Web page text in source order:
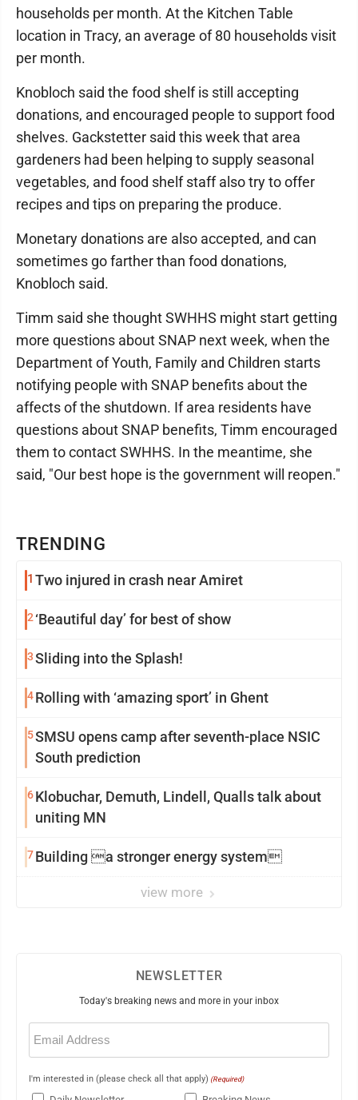
TRENDING
1 Two injured in crash near Amiret
2 ‘Beautiful day’ for best of show
3Sliding into the Splash!
4Rolling with ‘amazing sport’ in Ghent
5SMSU opens camp after seventh-place NSIC
South prediction
6Klobuchar, Demuth, Lindell, Qualls talk about
uniting MN
7Building a stronger energy system
view more
households per month. At the Kitchen Table
location in Tracy, an average of 80 households visit
per month.
Knobloch said the food shelf is still accepting
donations, and encouraged people to support food
shelves. Gackstetter said this week that area
gardeners had been helping to supply seasonal
vegetables, and food shelf staff also try to offer
recipes and tips on preparing the produce.
Monetary donations are also accepted, and can
sometimes go farther than food donations,
Knobloch said.
Timm said she thought SWHHS might start getting
more questions about SNAP next week, when the
Department of Youth, Family and Children starts
notifying people with SNAP benefits about the
affects of the shutdown. If area residents have
questions about SNAP benefits, Timm encouraged
them to contact SWHHS. In the meantime, she
said, "Our best hope is the government will reopen."
NEWSLETTER
Today's breaking news and more in your inbox
Email
(Required)
I'm interested in (please check all that apply) (Required)